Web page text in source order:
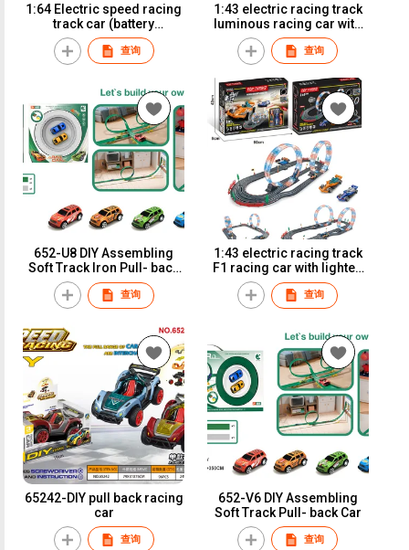
1:64 Electric speed racing
track car (battery
version)A64-3B
查询
1:43 electric racing track
luminous racing car with
lighted track (battery
version)A51-10B
查询
652-U8 DIY Assembling
Soft Track Iron Pull- back
Car
查询
1:43 electric racing track
F1 racing car with lighted
track (battery version)
A51-3B查询
65242-DIY pull back racing
car
查询
652-V6 DIY Assembling
Soft Track Pull- back Car
查询